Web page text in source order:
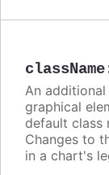
className
An
graphical
default class
Changes to
in a chart's